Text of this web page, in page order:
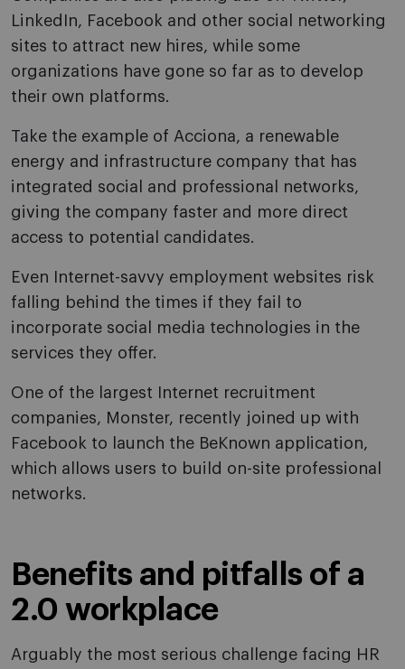
LinkedIn, Facebook and other social networking
sites to attract new hires, while some
organizations have gone so far as to develop
their own platforms.
Take the example of Acciona, a renewable
energy and infrastructure company that has
integrated social and professional networks,
giving the company faster and more direct
access to potential candidates.
Even Internet-savvy employment websites risk
falling behind the times if they fail to
incorporate social media technologies in the
services they offer.
One of the largest Internet recruitment
companies, Monster, recently joined up with
Facebook to launch the BeKnown application,
which allows users to build on-site professional
networks.
Benefits and pitfalls of a
2.0 workplace
Arguably the most serious challenge facing HR